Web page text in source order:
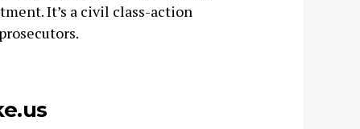
It’s a civil class-action